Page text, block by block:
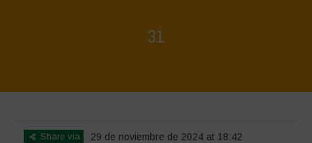
31
Share via 29 de noviembre de 2024 at 18:42